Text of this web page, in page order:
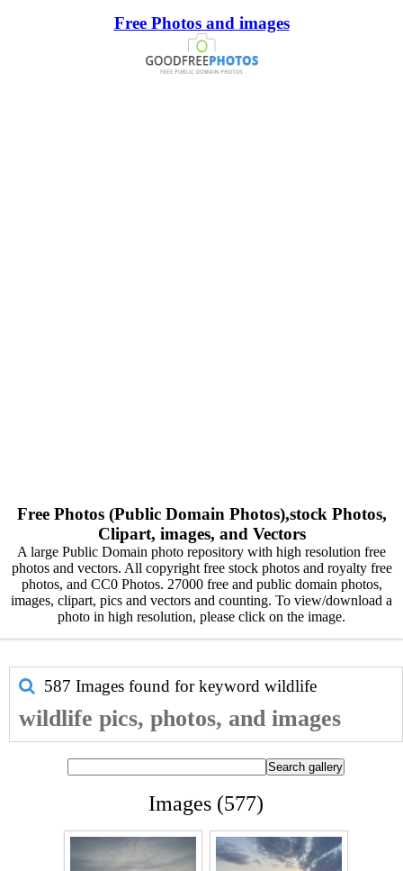
Free Photos and images
Free Photos (Public Domain Photos),stock Photos,
Clipart, images, and Vectors
A large Public Domain photo repository with high resolution free
photos and vectors. All copyright free stock photos and royalty free
photos, and CC0 Photos. 27000 free and public domain photos,
images, clipart, pics and vectors and counting. To view/download a
photo in high resolution, please click on the image.
587 Images found for keyword wildlife
wildlife pics, photos, and images
Images (577)